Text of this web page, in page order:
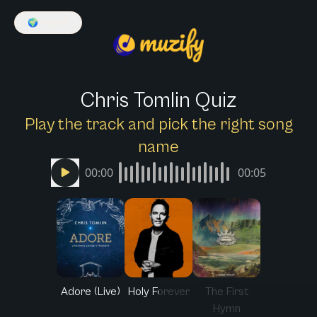
🌍
Chris Tomlin Quiz
Play the track and pick the right song
name
00:00 00:05
Adore (Live) Holy Forever
The First
Hymn